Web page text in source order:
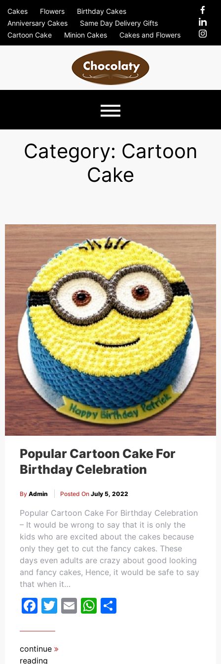
content
Cakes Flowers
Birthday Cakes
Anniversary Cakes
Same Day Delivery Gifts
Cartoon Cake
Minion Cakes Cakes and Flowers
Just Another Previews Sites Site
Chocolaty
Blog –
Send
Cakes,
Gifts,
Flowers
To All
India
Category: Cartoon
Cake
Popular Cartoon Cake For
Birthday Celebration
By Admin Posted On July 5, 2022
Popular Cartoon Cake For Birthday Celebration
– It would be wrong to say that it is only the
kids who are excited about the cakes because
only they get to cut the fancy cakes. These
days even adults are crazy about good looking
and fancy cakes, Hence, it would be safe to say
that when it…
Facebook
Twitter
EmailWhatsApp
continue
reading